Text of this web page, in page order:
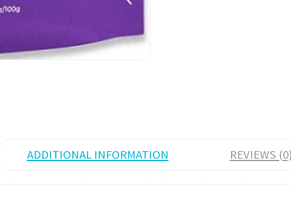
ADDITIONAL INFORMATION REVIEWS